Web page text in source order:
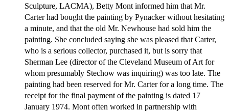
Sculpture, LACMA), Betty Mont informed him that Mr.
Carter had bought the painting by Pynacker without hesitating
a minute, and that the old Mr. Newhouse had sold him the
painting. She concluded saying she was pleased that Carter,
who is a serious collector, purchased it, but is sorry that
Sherman Lee (director of the Cleveland Museum of Art for
whom presumably Stechow was inquiring) was too late. The
painting had been reserved for Mr. Carter for a long time. The
receipt for the final payment of the painting is dated 17
January 1974. Mont often worked in partnership with